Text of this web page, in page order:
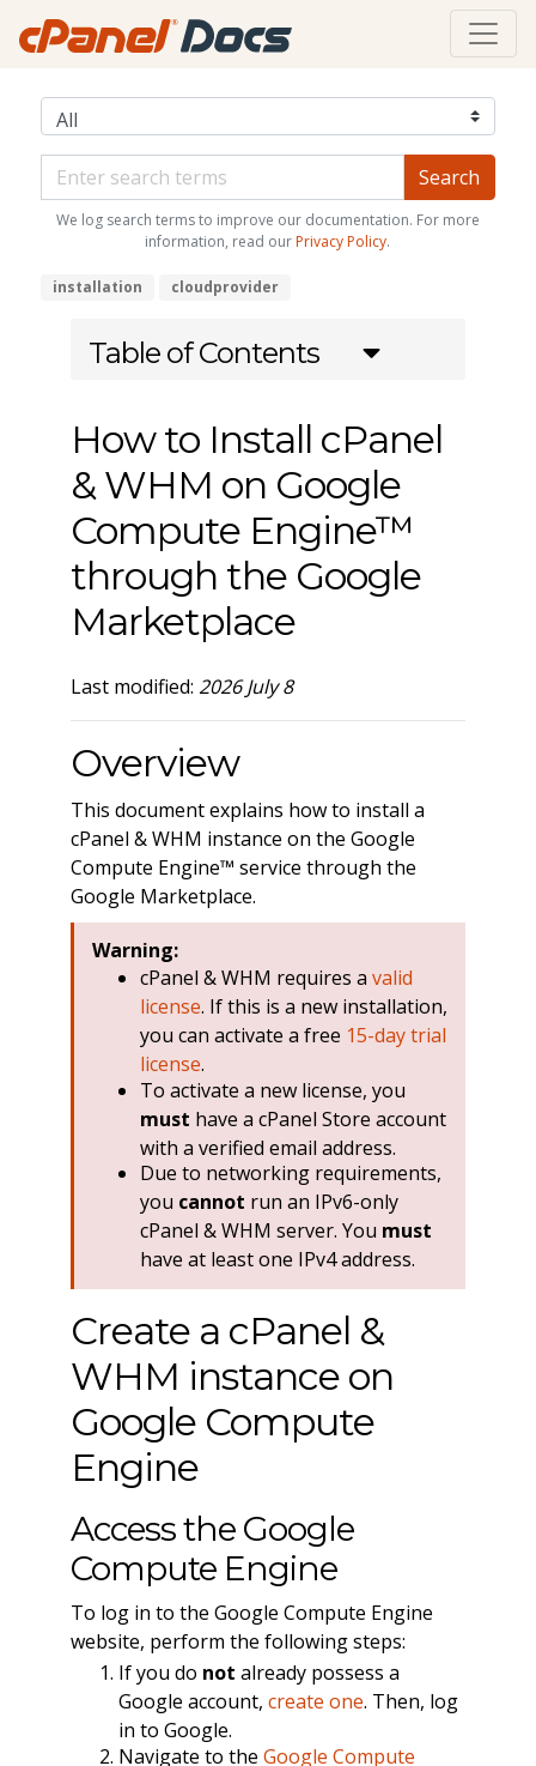
We log search terms to improve our documentation. For more
information, read our Privacy Policy.
installation cloudprovider
Table of Contents
How to Install cPanel
& WHM on Google
Compute Engine™
through the Google
Marketplace
Last modified: 2026 July 8
Overview
This document explains how to install a
cPanel & WHM instance on the Google
Compute Engine™ service through the
Google Marketplace.
Warning:
cPanel & WHM requires a valid
license. If this is a new installation,
you can activate a free 15-day trial
license.
To activate a new license, you
must have a cPanel Store account
with a verified email address.
Due to networking requirements,
you cannot run an IPv6-only
cPanel & WHM server. You must
have at least one IPv4 address.
Create a cPanel &
WHM instance on
Google Compute
Engine
Access the Google
Compute Engine
To log in to the Google Compute Engine
website, perform the following steps:
If you do not already possess a
Google account, create one. Then, log
in to Google.
Navigate to the Google Compute